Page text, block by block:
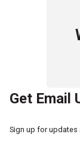
Get Email
Sign up for updates